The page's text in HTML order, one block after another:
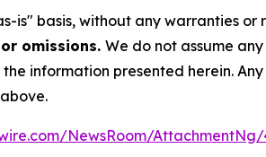
is" basis, without any warranties or
omissions. We do not assume
information presented herein.
NewsRoom/